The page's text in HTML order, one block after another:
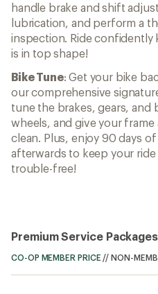
handle brake and shift
lubrication, and perform a
inspection. Ride confidently
is in top shape!
Bike Tune: Get your bike
our comprehensive
tune the brakes, gears, and
wheels, and give your frame
clean. Plus, enjoy 90 days
afterwards to keep your
trouble-free!
Premium Service Packages
CO-OP MEMBER PRICE //NON-